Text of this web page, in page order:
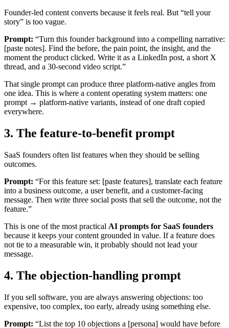
Founder-led content converts because it feels real. But “tell your
story” is too vague.
Prompt: “Turn this founder background into a compelling narrative:
[paste notes]. Find the before, the pain point, the insight, and the
moment the product clicked. Write it as a LinkedIn post, a short X
thread, and a 30-second video script.”
That single prompt can produce three platform-native angles from
one idea. This is where a content operating system matters: one
prompt → platform-native variants, instead of one draft copied
everywhere.
3. The feature-to-benefit prompt
SaaS founders often list features when they should be selling
outcomes.
Prompt: “For this feature set: [paste features], translate each feature
into a business outcome, a user benefit, and a customer-facing
message. Then write three social posts that sell the outcome, not the
feature.”
This is one of the most practical AI prompts for SaaS founders
because it keeps your content grounded in value. If a feature does
not tie to a measurable win, it probably should not lead your
message.
4. The objection-handling prompt
If you sell software, you are always answering objections: too
expensive, too complex, too early, already using something else.
Prompt: “List the top 10 objections a [persona] would have before